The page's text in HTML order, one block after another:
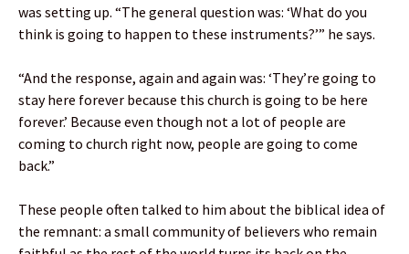
was setting up. “The general question was: ‘What do you
think is going to happen to these instruments?’” he says.
“And the response, again and again was: ‘They’re going to
stay here forever because this church is going to be here
forever.’ Because even though not a lot of people are
coming to church right now, people are going to come
back.”
These people often talked to him about the biblical idea of
the remnant: a small community of believers who remain